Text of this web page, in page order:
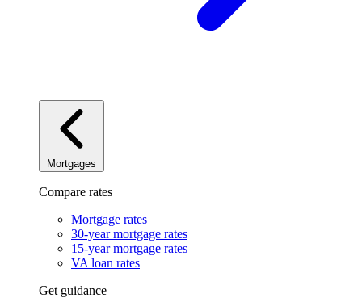
Mortgages
Compare rates
Mortgage rates
30-year mortgage rates
15-year mortgage rates
VA loan rates
Get guidance